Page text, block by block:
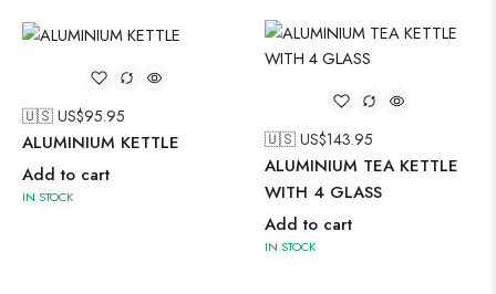
🇺🇸 US$95.95
ALUMINIUM KETTLE
Add to cart
IN STOCK
🇺🇸 US$143.95
ALUMINIUM TEA KETTLE
WITH 4 GLASS
Add to cart
IN STOCK